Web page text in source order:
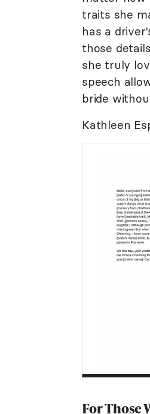
traits she
has a
those
she truly
speech
bride
Kathleen
For Those